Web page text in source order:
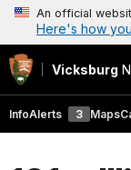
An official
Here's how
Vicksburg
InfoAlerts 3 Maps